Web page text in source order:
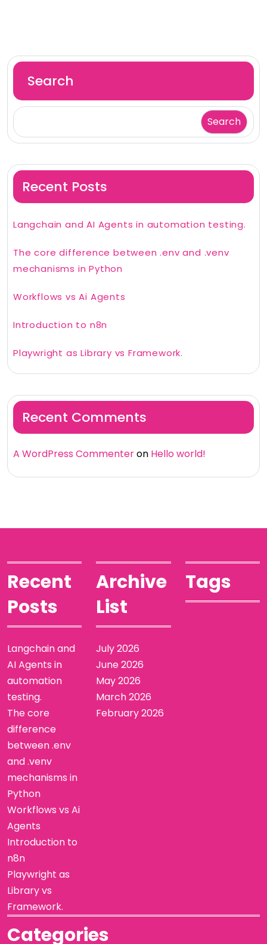
Search
Search
Recent Posts
Langchain and AI Agents in automation testing.
The core difference between .env and .venv
mechanisms in Python
Workflows vs Ai Agents
Introduction to n8n
Playwright as Library vs Framework.
Recent Comments
A WordPress Commenteron Hello world!
Recent
Posts
Langchain and
AI Agents in
automation
testing.
The core
difference
between .env
and .venv
mechanisms in
Python
Workflows vs Ai
Agents
Introduction to
n8n
Playwright as
Library vs
Framework.
Archive
List
July 2026
June 2026
May 2026
March 2026
February 2026
Tags
Categories